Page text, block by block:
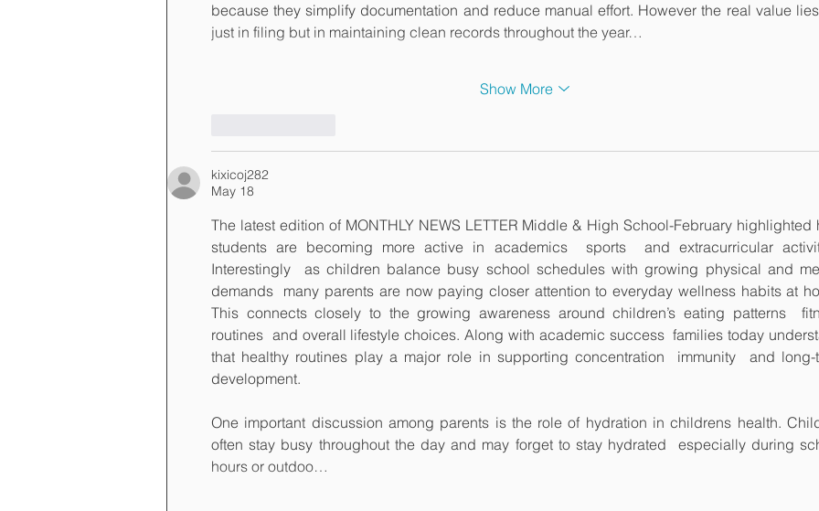
because they simplify documentation and reduce manual effort. However the real value
just in filing but in maintaining clean records throughout the year…
Show More
kixicoj282
May 18
The latest edition of MONTHLY NEWS LETTER Middle & High School-February highlighted
students are becoming more active in academics  sports  and extracurricular
Interestingly  as children balance busy school schedules with growing physical and
demands  many parents are now paying closer attention to everyday wellness habits at
This connects closely to the growing awareness around children’s eating patterns
routines  and overall lifestyle choices. Along with academic success  families today
that healthy routines play a major role in supporting concentration  immunity  and long-
development.
One important discussion among parents is the role of hydration in childrens health.
often stay busy throughout the day and may forget to stay hydrated  especially during
hours or outdoo…